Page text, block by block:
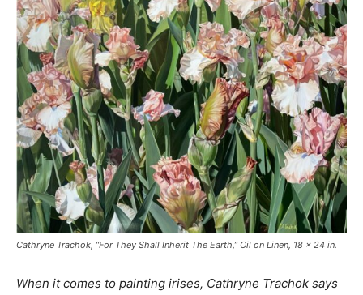
Cathryne Trachok, “For They Shall Inherit The Earth,” Oil on Linen, 18 x 24 in.
When it comes to painting irises, Cathryne Trachok says